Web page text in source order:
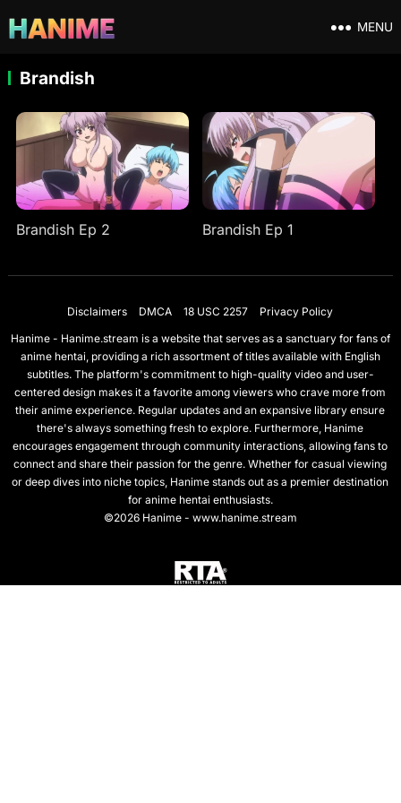
MENU
Brandish
Brandish Ep 2 Brandish Ep 1
Disclaimers DMCA 18 USC 2257
Privacy Policy
Hanime - Hanime.stream is a website that serves as a sanctuary for fans of
anime hentai, providing a rich assortment of titles available with English
subtitles. The platform's commitment to high-quality video and user-
centered design makes it a favorite among viewers who crave more from
their anime experience. Regular updates and an expansive library ensure
there's always something fresh to explore. Furthermore, Hanime
encourages engagement through community interactions, allowing fans to
connect and share their passion for the genre. Whether for casual viewing
or deep dives into niche topics, Hanime stands out as a premier destination
for anime hentai enthusiasts.
©2026 Hanime - www.hanime.stream